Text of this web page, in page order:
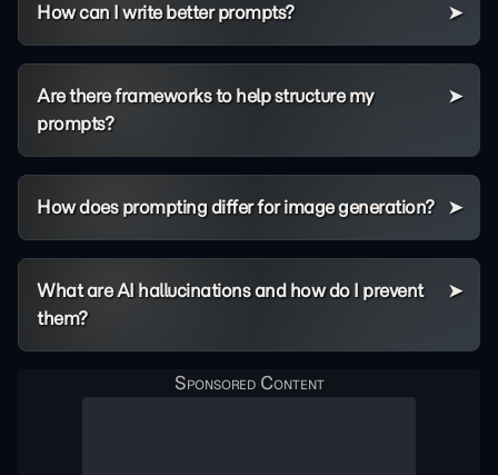
How can I write better prompts?
Are there frameworks to help structure my
prompts?
How does prompting differ for image generation?
What are AI hallucinations and how do I prevent
them?